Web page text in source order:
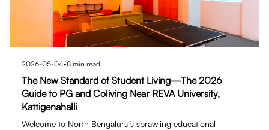
2026-05-04•8 min read
The New Standard of Student Living—The 2026
Guide to PG and Coliving Near REVA University,
Kattigenahalli
Welcome to North Bengaluru’s sprawling educational